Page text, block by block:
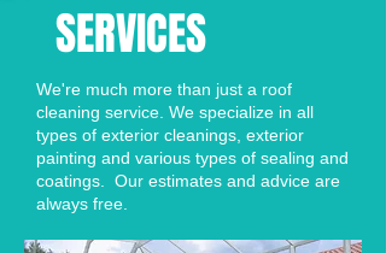
SERVICES
We're much more than just a roof
cleaning service. We specialize in all
types of exterior cleanings, exterior
painting and various types of sealing and
coatings. Our estimates and advice are
always free.